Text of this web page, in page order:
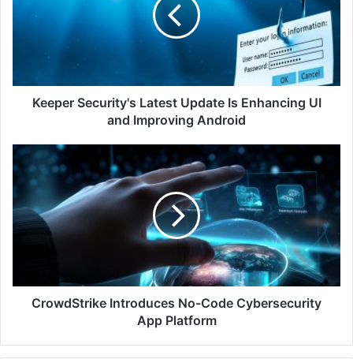
Improving
AndroidKeeper Security's Latest Update Is Enhancing UI
and Improving Android
CrowdStrike
Introduces
No-
Code
Cybersecurity
App
CrowdStrike Introduces No-Code Cybersecurity
App Platform